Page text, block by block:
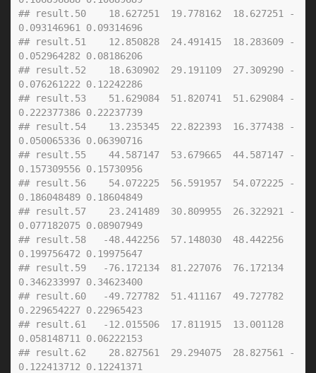
## result.50    18.627251  19.778162  18.627251 -
0.093146961 0.09314696
## result.51    12.850828  24.491415  18.283609 -
0.052964282 0.08186206
## result.52    18.630902  29.191109  27.309290 -
0.076261222 0.12242286
## result.53    51.629084  51.820741  51.629084 -
0.222377386 0.22237739
## result.54    13.235345  22.822393  16.377438 -
0.050065336 0.06390716
## result.55    44.587147  53.679665  44.587147 -
0.157309556 0.15730956
## result.56    54.072225  56.591957  54.072225 -
0.186048489 0.18604849
## result.57    23.241489  30.809955  26.322921 -
0.077182075 0.08907949
## result.58   -48.442256  57.148030  48.442256
0.199756472 0.19975647
## result.59   -76.172134  81.227076  76.172134
0.346233997 0.34623400
## result.60   -49.727782  51.411167  49.727782
0.229654227 0.22965423
## result.61   -12.015506  17.811915  13.001128
0.058148711 0.06222153
## result.62    28.827561  29.294075  28.827561 -
0.122413712 0.12241371